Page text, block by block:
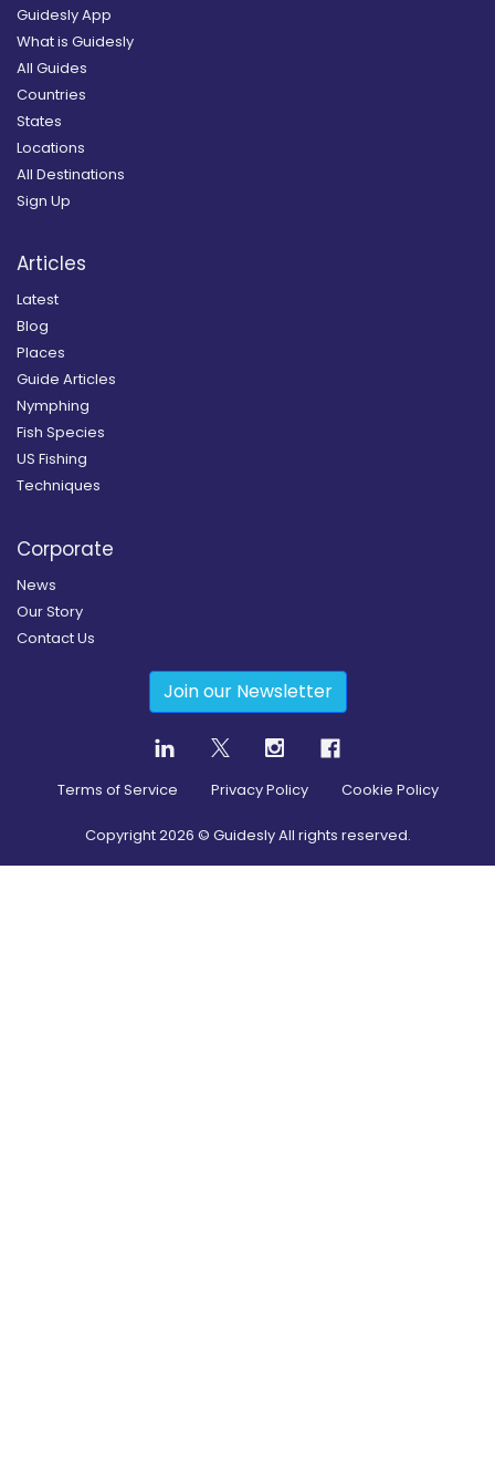
Guidesly App
What is Guidesly
All Guides
Countries
States
Locations
All Destinations
Sign Up
Articles
Latest
Blog
Places
Guide Articles
Nymphing
Fish Species
US Fishing
Techniques
Corporate
News
Our Story
Contact Us
Join our Newsletter
Terms of Service Privacy Policy Cookie Policy
Copyright2026 © Guidesly All rights reserved.